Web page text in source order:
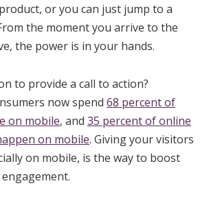
or you can just jump to a
the moment you arrive to the
the power is in your hands.
to provide a call to action?
now spend 68 percent of
on mobile, and 35 percent of online
on mobile. Giving your visitors
on mobile, is the way to boost